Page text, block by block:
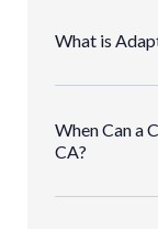
What is
When Can a
CA?